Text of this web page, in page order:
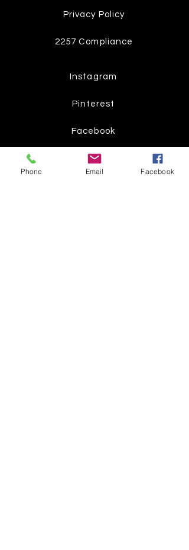
Privacy Policy
2257 Compliance
Instagram
Pinterest
Facebook
Twitter
Phone Email Facebook